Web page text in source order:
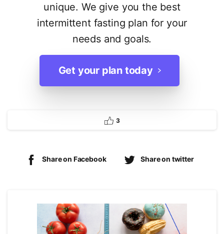
unique. We give you the best
intermittent fasting plan for your
needs and goals.
Get your plan today
3
Share on Facebook Share on twitter